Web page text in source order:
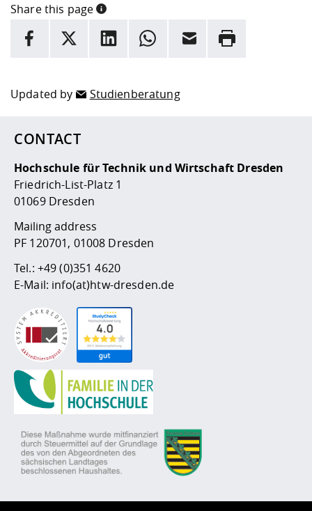
Share this page
INFORMATION
facebook
X LinkedInwhatsappEmail Rrint
Updated by Studienberatung
CONTACT
Hochschule für Technik und Wirtschaft Dresden
Friedrich-List-Platz 1
01069 Dresden
Mailing address
PF 120701, 01008 Dresden
Tel.: +49 (0)351 4620
E-Mail: info(at)htw-dresden.de